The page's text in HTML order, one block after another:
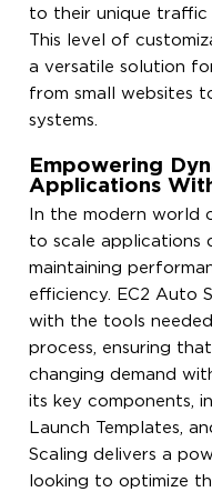
to their unique traffic
This level of
a versatile solution
from small websites
systems.
Empowering
Applications
In the modern world
to scale applications
maintaining
efficiency. EC2 Auto
with the tools
process, ensuring
changing demand
its key components,
Launch Templates,
Scaling delivers a
looking to optimize